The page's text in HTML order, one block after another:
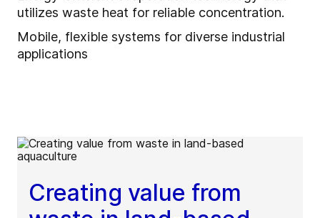
utilizes waste heat for reliable concentration.
Mobile, flexible systems for diverse industrial
applications
Creating value from